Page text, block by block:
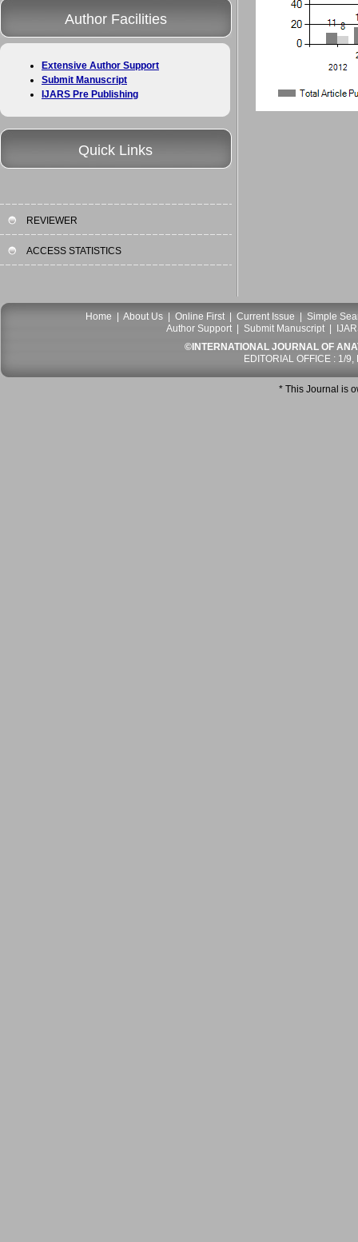
Author Facilities
Extensive Author Support
Submit Manuscript
IJARS Pre Publishing
Quick Links
REVIEWER
ACCESS STATISTICS
Home About Us Online First| Current Issue
Simple
Author Support
Submit Manuscript
©INTERNATIONAL JOURNAL OF
EDITORIAL OFFICE : 1/
* This Journal is